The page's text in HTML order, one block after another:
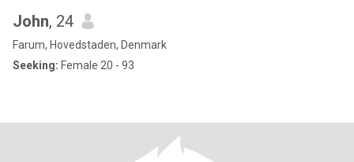
John, 24
Farum, Hovedstaden, Denmark
Seeking: Female 20 - 93